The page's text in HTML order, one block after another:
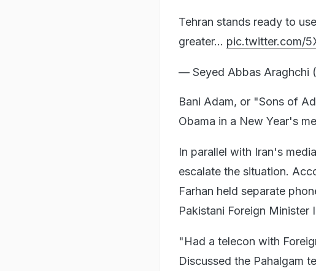
Tehran stands ready to
greater… pic.twitter.com/
— Seyed Abbas Araghchi
Bani Adam, or "Sons of
Obama in a New Year's
In parallel with Iran's
escalate the situation.
Farhan held separate
Pakistani Foreign Minister
"Had a telecon with
Discussed the Pahalgam